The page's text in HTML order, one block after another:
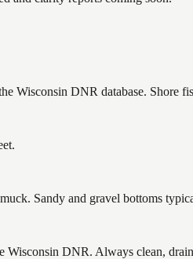
Wisconsin DNR database. Shore
Sandy and gravel bottoms
Wisconsin DNR. Always clean,